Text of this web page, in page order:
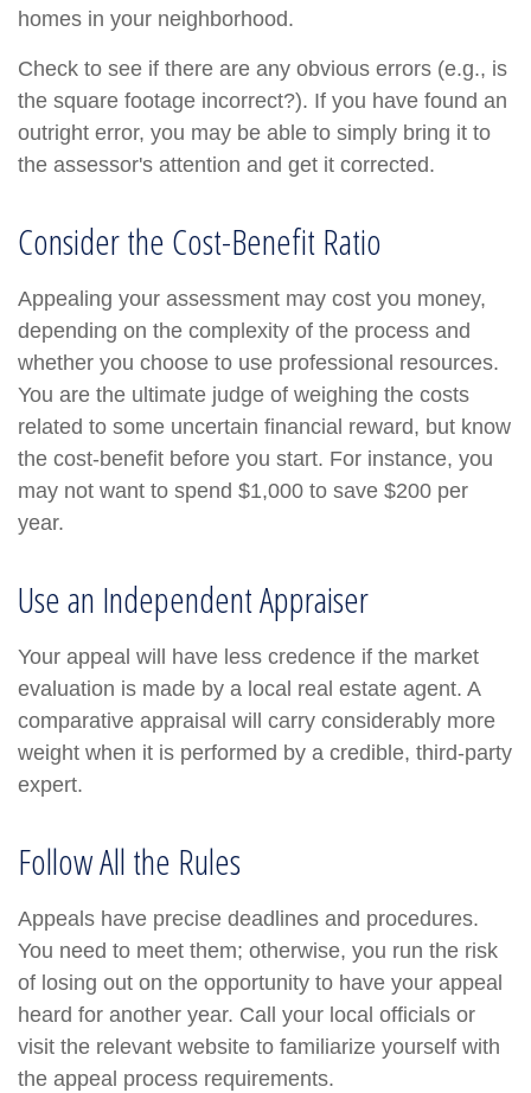
homes in your neighborhood.
Check to see if there are any obvious errors (e.g., is
the square footage incorrect?). If you have found an
outright error, you may be able to simply bring it to
the assessor's attention and get it corrected.
Consider the Cost-Benefit Ratio
Appealing your assessment may cost you money,
depending on the complexity of the process and
whether you choose to use professional resources.
You are the ultimate judge of weighing the costs
related to some uncertain financial reward, but know
the cost-benefit before you start. For instance, you
may not want to spend $1,000 to save $200 per
year.
Use an Independent Appraiser
Your appeal will have less credence if the market
evaluation is made by a local real estate agent. A
comparative appraisal will carry considerably more
weight when it is performed by a credible, third-party
expert.
Follow All the Rules
Appeals have precise deadlines and procedures.
You need to meet them; otherwise, you run the risk
of losing out on the opportunity to have your appeal
heard for another year. Call your local officials or
visit the relevant website to familiarize yourself with
the appeal process requirements.